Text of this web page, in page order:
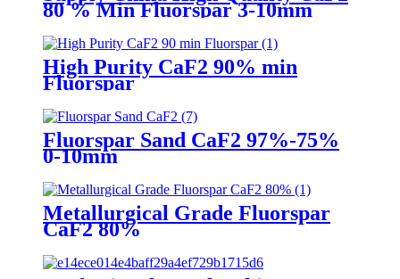
80 % Min Fluorspar 3-10mm
High Purity CaF2 90% min
Fluorspar
Fluorspar Sand CaF2 97%-75%
0-10mm
Metallurgical Grade Fluorspar
CaF2 80%